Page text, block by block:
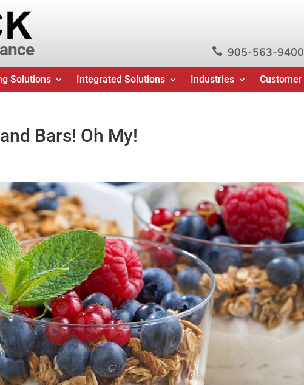
 905-563-9400
Solutions Integrated Solutions Industries
Bars! Oh My!